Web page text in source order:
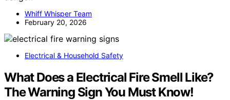
Whiff Whisper Team
February 20, 2026
Electrical & Household Safety
What Does a Electrical Fire Smell Like?
The Warning Sign You Must Know!